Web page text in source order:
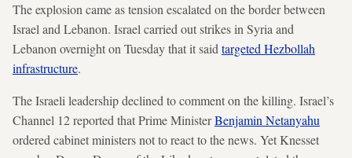
The explosion came as tension escalated on the border between
Israel and Lebanon. Israel carried out strikes in Syria and
Lebanon overnight on Tuesday that it said targeted Hezbollah
infrastructure.
The Israeli leadership declined to comment on the killing. Israel’s
Channel 12 reported that Prime MinisterBenjamin Netanyahu
ordered cabinet ministers not to react to the news. Yet Knesset